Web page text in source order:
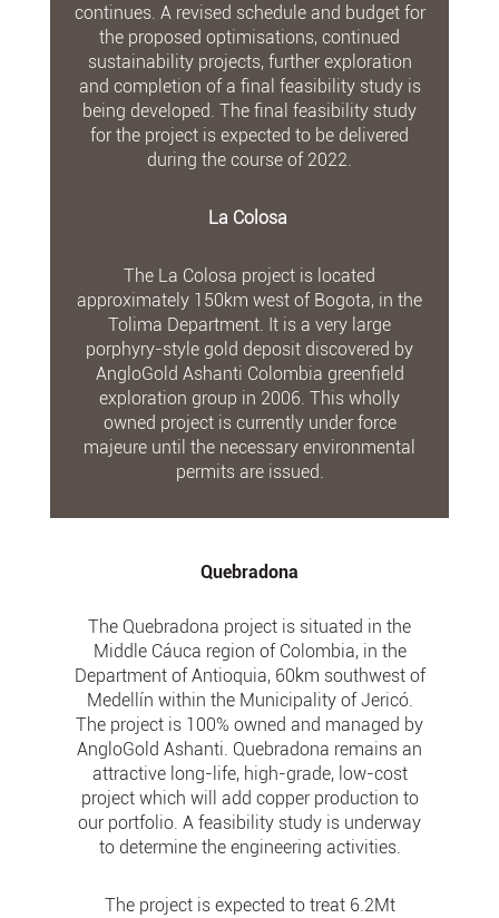
continues. A revised schedule and budget for
the proposed optimisations, continued
sustainability projects, further exploration
and completion of a final feasibility study is
being developed. The final feasibility study
for the project is expected to be delivered
during the course of 2022.
La Colosa
The La Colosa project is located
approximately 150km west of Bogota, in the
Tolima Department. It is a very large
porphyry-style gold deposit discovered by
AngloGold Ashanti Colombia greenfield
exploration group in 2006. This wholly
owned project is currently under force
majeure until the necessary environmental
permits are issued.
Quebradona
The Quebradona project is situated in the
Middle Cáuca region of Colombia, in the
Department of Antioquia, 60km southwest of
Medellín within the Municipality of Jericó.
The project is 100% owned and managed by
AngloGold Ashanti. Quebradona remains an
attractive long-life, high-grade, low-cost
project which will add copper production to
our portfolio. A feasibility study is underway
to determine the engineering activities.
The project is expected to treat 6.2Mt